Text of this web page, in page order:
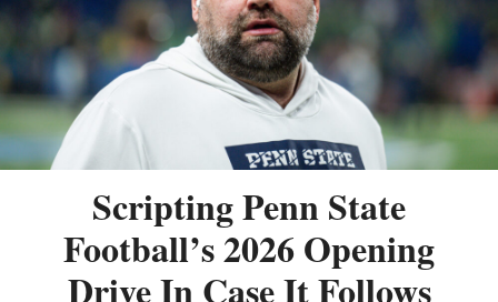
Scripting Penn State
Football’s 2026 Opening
Drive In Case It Follows